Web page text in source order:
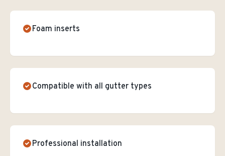
Foam inserts
Compatible with all gutter types
Professional installation